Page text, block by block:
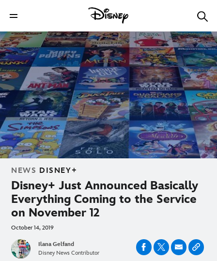
NEWS DISNEY+
Disney+ Just Announced Basically
Everything Coming to the Service
on November 12
October 14, 2019
Ilana Gelfand
Disney News Contributor